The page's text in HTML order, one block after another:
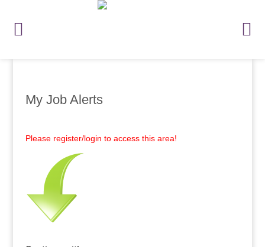
My Job Alerts
Please register/login to access this area!